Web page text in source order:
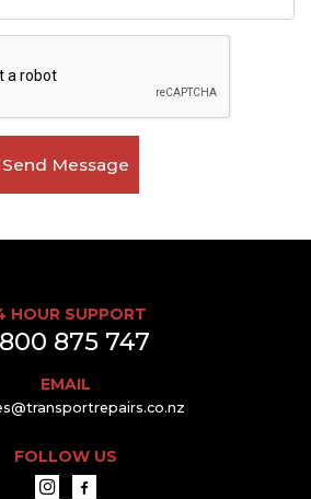
Send Message
HOUR SUPPORT
875 747
EMAIL
FOLLOW US